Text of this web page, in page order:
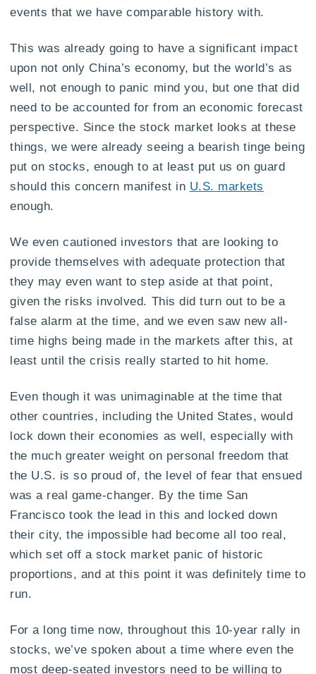
events that we have comparable history with.
This was already going to have a significant impact
upon not only China’s economy, but the world’s as
well, not enough to panic mind you, but one that did
need to be accounted for from an economic forecast
perspective. Since the stock market looks at these
things, we were already seeing a bearish tinge being
put on stocks, enough to at least put us on guard
should this concern manifest in U.S. markets
enough.
We even cautioned investors that are looking to
provide themselves with adequate protection that
they may even want to step aside at that point,
given the risks involved. This did turn out to be a
false alarm at the time, and we even saw new all-
time highs being made in the markets after this, at
least until the crisis really started to hit home.
Even though it was unimaginable at the time that
other countries, including the United States, would
lock down their economies as well, especially with
the much greater weight on personal freedom that
the U.S. is so proud of, the level of fear that ensued
was a real game-changer. By the time San
Francisco took the lead in this and locked down
their city, the impossible had become all too real,
which set off a stock market panic of historic
proportions, and at this point it was definitely time to
run.
For a long time now, throughout this 10-year rally in
stocks, we’ve spoken about a time where even the
most deep-seated investors need to be willing to